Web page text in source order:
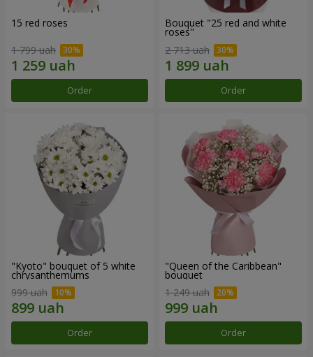
15 red roses
1 799 uah
Order
Bouquet "25 red and white
roses"
2 713 uah
Order
"Kyoto" bouquet of 5 white
chrysanthemums
999 uah
Order
"Queen of the Caribbean"
bouquet
1 249 uah
Order